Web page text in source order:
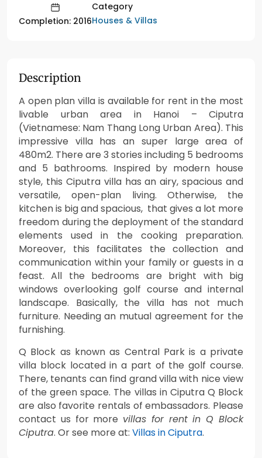
Completion: 2016
Category
Houses & Villas
Description
A open plan villa is available for rent in the most
livable urban area in Hanoi – Ciputra
(Vietnamese: Nam Thang Long Urban Area). This
impressive villa has an super large area of
480m2. There are 3 stories including 5 bedrooms
and 5 bathrooms. Inspired by modern house
style, this Ciputra villa has an airy, spacious and
versatile, open-plan living. Otherwise, the
kitchen is big and spacious, that gives a lot more
freedom during the deployment of the standard
elements used in the cooking preparation.
Moreover, this facilitates the collection and
communication within your family or guests in a
feast. All the bedrooms are bright with big
windows overlooking golf course and internal
landscape. Basically, the villa has not much
furniture. Needing an mutual agreement for the
furnishing.
Q Block as known as Central Park is a private
villa block located in a part of the golf course.
There, tenants can find grand villa with nice view
of the green space. The villas in Ciputra Q Block
are also favorite rentals of embassadors. Please
contact us for more villas for rent in Q Block
Ciputra. Or see more at: Villas in Ciputra.